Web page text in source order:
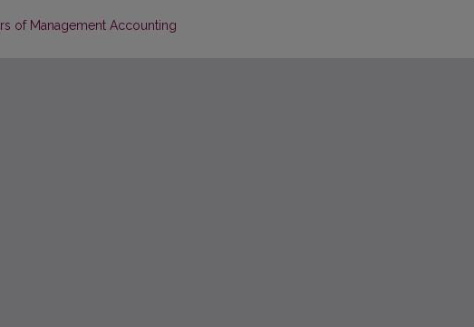
of Management Accounting